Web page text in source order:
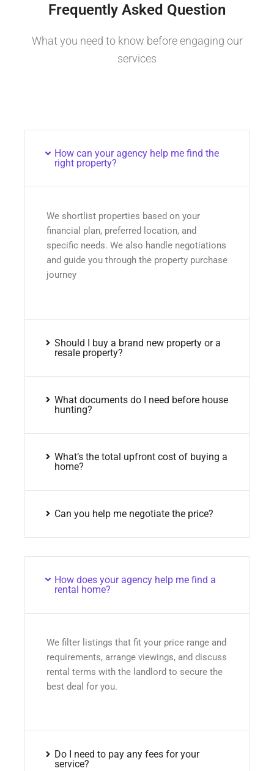
Frequently Asked Question
What you need to know before engaging our
services
How can your agency help me find the
right property?
We shortlist properties based on your
financial plan, preferred location, and
specific needs. We also handle negotiations
and guide you through the property purchase
journey
Should I buy a brand new property or a
resale property?
What documents do I need before house
hunting?
What’s the total upfront cost of buying a
home?
Can you help me negotiate the price?
How does your agency help me find a
rental home?
We filter listings that fit your price range and
requirements, arrange viewings, and discuss
rental terms with the landlord to secure the
best deal for you.
Do I need to pay any fees for your
service?